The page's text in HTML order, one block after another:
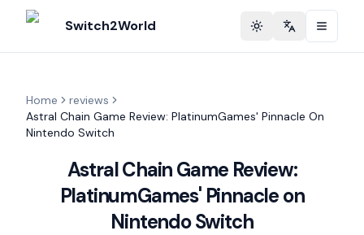
Switch2World Toggle theme
Change
Home
reviews
Astral Chain Game Review: PlatinumGames' Pinnacle On
Nintendo Switch
Astral Chain Game Review:
PlatinumGames' Pinnacle on
Nintendo Switch